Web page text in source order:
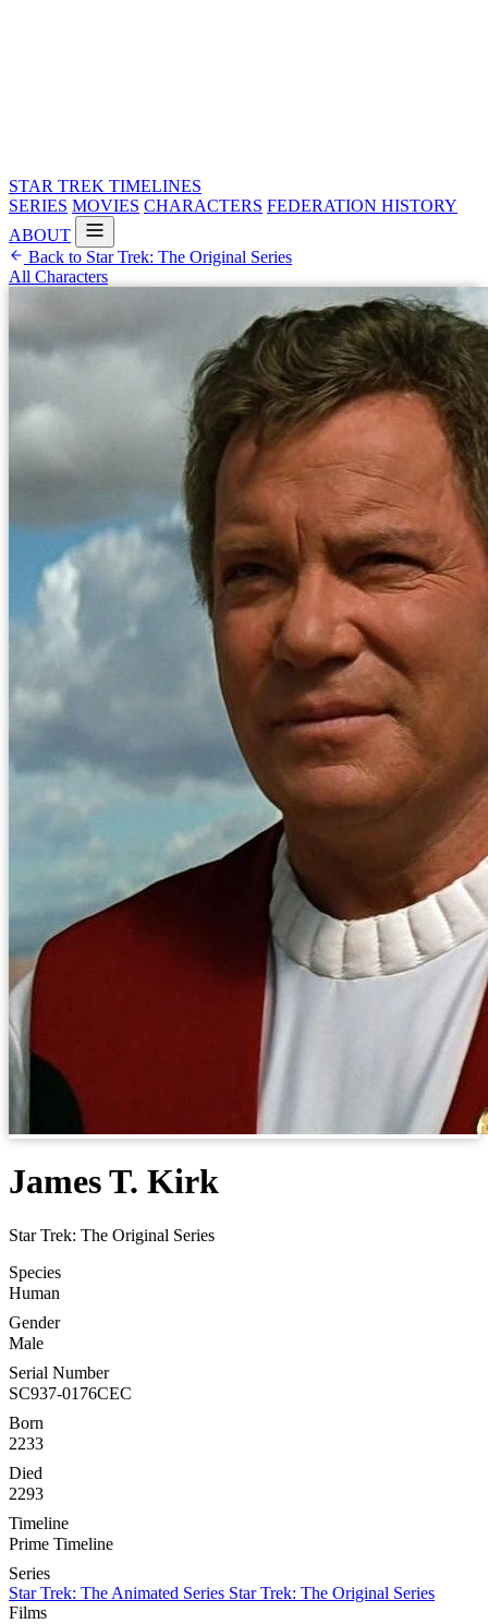
STAR TREK TIMELINES
SERIES MOVIES CHARACTERS FEDERATION HISTORY
ABOUT
Back to Star Trek: The Original Series
All Characters
James T. Kirk
Star Trek: The Original Series
Species
Human
Gender
Male
Serial Number
SC937-0176CEC
Born
2233
Died
2293
Timeline
Prime Timeline
Series
Star Trek: The Animated Series Star Trek: The Original Series
Films